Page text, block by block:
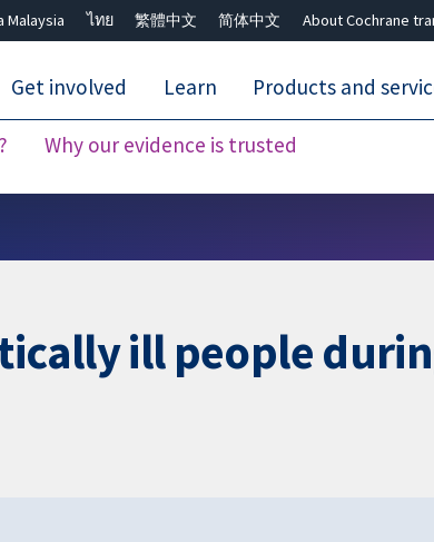
Malaysia ไทย 繁體中文 简体中文 About Cochrane
Why our evidence is trusted
Get involved Learn Products and
ill people